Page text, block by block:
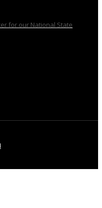
for our National State